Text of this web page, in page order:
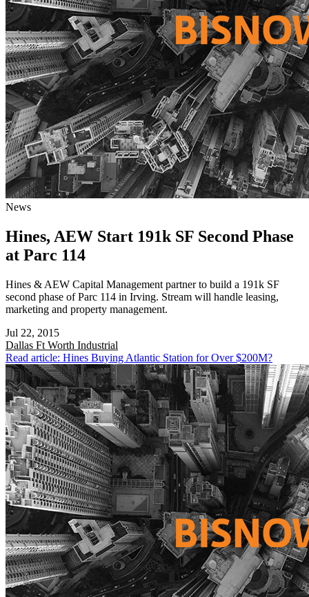
News
Hines, AEW Start 191k SF Second Phase
at Parc 114
Hines & AEW Capital Management partner to build a 191k SF
second phase of Parc 114 in Irving. Stream will handle leasing,
marketing and property management.
Jul 22, 2015
Dallas Ft Worth Industrial
Read article: Hines Buying Atlantic Station for Over $200M?